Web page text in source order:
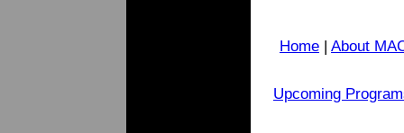
Home | About
Upcoming